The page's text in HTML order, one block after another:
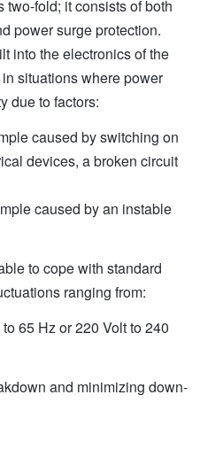
fold; it consists of both
power surge protection.
into the electronics of the
situations where power
due to factors:
caused by switching on
devices, a broken circuit
caused by an instable
to cope with standard
ranging from:
65 Hz or 220 Volt to 240
and minimizing down-